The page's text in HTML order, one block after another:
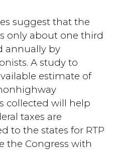
suggest that the
only about one third
annually by
A study to
estimate of
collected will help
taxes are
to the states for RTP
the Congress with